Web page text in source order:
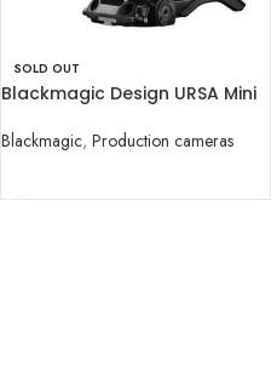
SOLD OUT
Blackmagic Design URSA Mini
Camera
Blackmagic, Production cameras